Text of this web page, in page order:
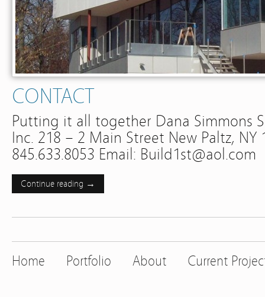
CONTACT
Putting it all together Dana Simmons
Inc. 218 – 2 Main Street New Paltz, NY
845.633.8053 Email: Build1st@aol.com
Continue reading →
Home Portfolio About Current